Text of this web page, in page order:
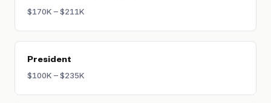
$170K – $211K
President
$100K – $235K